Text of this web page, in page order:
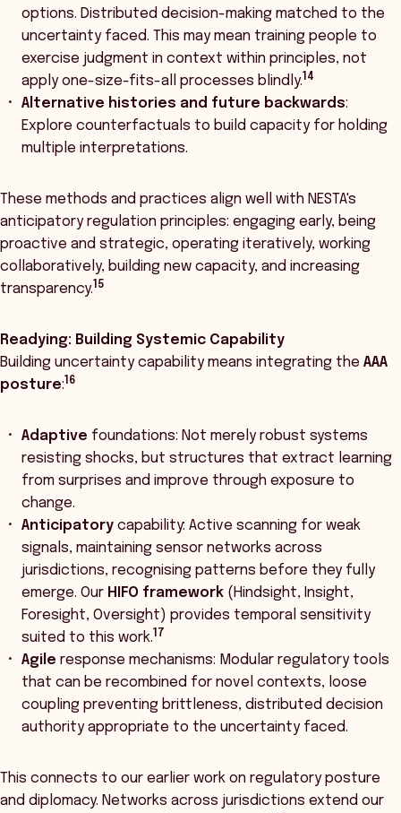
options. Distributed decision-making matched to the
uncertainty faced. This may mean training people to
exercise judgment in context within principles, not
apply one-size-fits-all processes blindly.14
Alternative histories and future backwards:
Explore counterfactuals to build capacity for holding
multiple interpretations.
These methods and practices align well with NESTA's
anticipatory regulation principles: engaging early, being
proactive and strategic, operating iteratively, working
collaboratively, building new capacity, and increasing
transparency.15
Readying: Building Systemic Capability
Building uncertainty capability means integrating the AAA
posture:16
Adaptive foundations: Not merely robust systems
resisting shocks, but structures that extract learning
from surprises and improve through exposure to
change.
Anticipatory capability: Active scanning for weak
signals, maintaining sensor networks across
jurisdictions, recognising patterns before they fully
emerge. Our HIFO framework (Hindsight, Insight,
Foresight, Oversight) provides temporal sensitivity
suited to this work.17
Agile response mechanisms: Modular regulatory tools
that can be recombined for novel contexts, loose
coupling preventing brittleness, distributed decision
authority appropriate to the uncertainty faced.
This connects to our earlier work on regulatory posture
and diplomacy. Networks across jurisdictions extend our